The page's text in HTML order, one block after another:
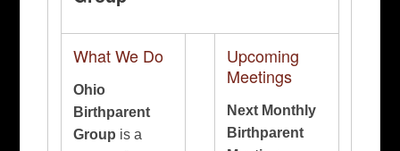
What We Do
Ohio
Birthparent
Group is a
Upcoming
Meetings
Next Monthly
Birthparent